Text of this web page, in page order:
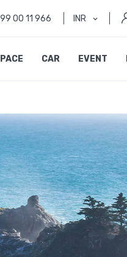
00 11 966 INR
CAR EVENT